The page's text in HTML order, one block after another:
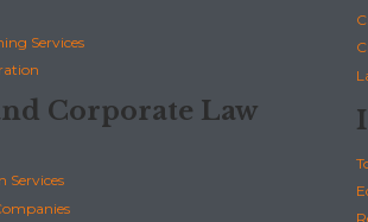
Services
Corporate Law
Services